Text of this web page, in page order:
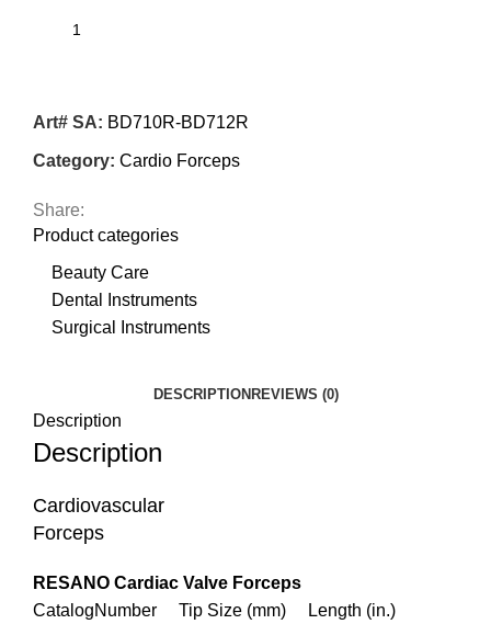
Art# SA: BD710R-BD712R
Category: Cardio Forceps
Share:
Product categories
Beauty Care
Dental Instruments
Surgical Instruments
DESCRIPTION REVIEWS (0)
Description
Description
Cardiovascular
Forceps
RESANO Cardiac Valve Forceps
CatalogNumber Tip Size (mm) Length (in.)